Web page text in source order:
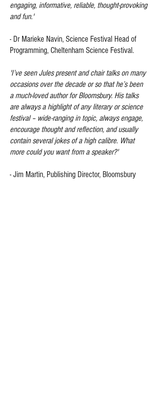
engaging, informative, reliable, thought-provoking
and fun.'
- Dr Marieke Navin, Science Festival Head of
Programming, Cheltenham Science Festival.
'I’ve seen Jules present and chair talks on many
occasions over the decade or so that he’s been
a much-loved author for Bloomsbury. His talks
are always a highlight of any literary or science
festival – wide-ranging in topic, always engage,
encourage thought and reflection, and usually
contain several jokes of a high calibre. What
more could you want from a speaker?'
- Jim Martin, Publishing Director, Bloomsbury